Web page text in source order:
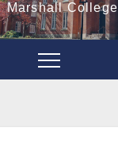
Marshall College